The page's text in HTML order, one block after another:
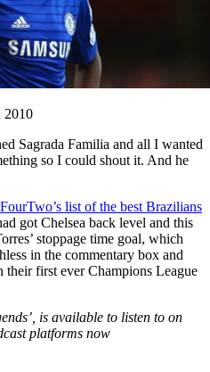
2010
Sagrada Familia and all I wanted
so I could shout it. And he
list of the best Brazilians
got Chelsea back level and this
stoppage time goal, which
in the commentary box and
their first ever Champions League
is available to listen to on
platforms now